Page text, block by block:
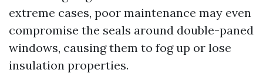
extreme cases, poor maintenance may even
compromise the seals around double-paned
windows, causing them to fog up or lose
insulation properties.